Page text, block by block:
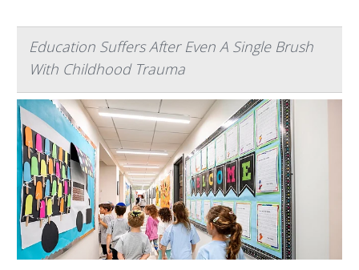
Education Suffers After Even A Single Brush
With Childhood Trauma